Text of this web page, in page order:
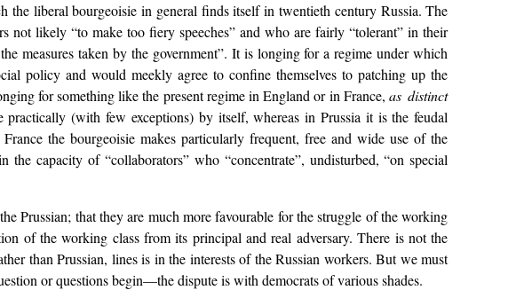
liberal bourgeoisie in general finds itself in twentieth century Russia. The
likely “to make too fiery speeches” and who are fairly “tolerant” in their
measures taken by the government”. It is longing for a regime under which
policy and would meekly agree to confine themselves to patching up the
for something like the present regime in England or in France, as distinct
(with few exceptions) by itself, whereas in Prussia it is the feudal
the bourgeoisie makes particularly frequent, free and wide use of the
capacity of “collaborators” who “concentrate”, undisturbed, “on special
Prussian; that they are much more favourable for the struggle of the working
of the working class from its principal and real adversary. There is not the
than Prussian, lines is in the interests of the Russian workers. But we must
or questions begin—the dispute is with democrats of various shades.